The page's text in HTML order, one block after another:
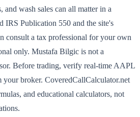
wash sales can all matter in a
IRS Publication 550 and the site's
consult a tax professional for your own
only. Mustafa Bilgic is not a
Before trading, verify real-time AAPL
your broker. CoveredCallCalculator.net
and educational calculators, not